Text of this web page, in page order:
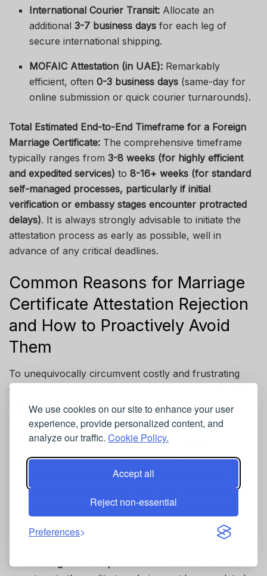
We use cookies on our site to enhance your user
experience, provide personalized content, and
analyze our traffic. Cookie Policy.
Accept all
Reject non-essential
Preferences
International Courier Transit: Allocate an
additional3-7 business days for each leg of
secure international shipping.
MOFAIC Attestation (in UAE): Remarkably
efficient, often0-3 business days (same-day for
online submission or quick courier turnarounds).
Total Estimated End-to-End Timeframe for a Foreign
Marriage Certificate: The comprehensive timeframe
typically ranges from 3-8 weeks (for highly efficient
and expedited services) to 8-16+ weeks (for standard
self-managed processes, particularly if initial
verification or embassy stages encounter protracted
delays). It is always strongly advisable to initiate the
attestation process as early as possible, well in
advance of any critical deadlines.
Common Reasons for Marriage
Certificate Attestation Rejection
and How to Proactively Avoid
Them
To unequivocally circumvent costly and frustrating
delays and outright rejections when seeking
certificate attestation for a UAE visa , be acutely aware
of these frequently encountered pitfalls:
Laminated or Severely Damaged Original
Document:Laminated marriage certificates are
universally rejected as they prevent proper
stamping and verification of security features. Any
damaged, tampered, or altered documents will
unlaminated certificates in pristine condition.